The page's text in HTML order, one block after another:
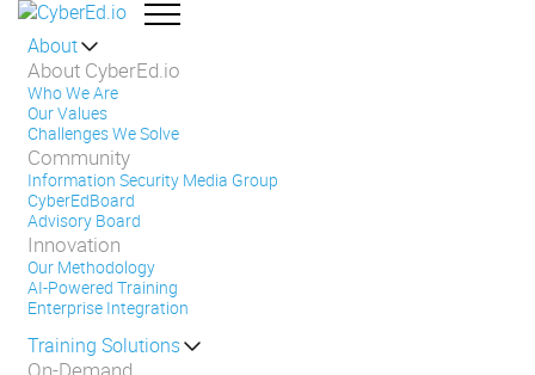
About
About CyberEd.io
Who We Are
Our Values
Challenges We Solve
Community
Information Security Media Group
CyberEdBoard
Advisory Board
Innovation
Our Methodology
AI-Powered Training
Enterprise Integration
Training Solutions